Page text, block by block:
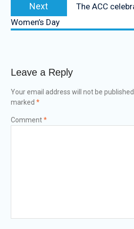
Next
The ACC
Women’s Day
Leave a Reply
Your email address will not be published.
marked *
Comment*